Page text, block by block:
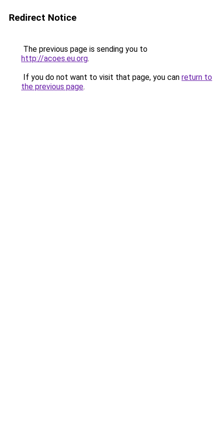
Redirect Notice
The previous page is sending you to
http://acoes.eu.org.
If you do not want to visit that page, you can return to
the previous page.